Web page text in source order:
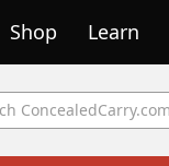
Shop Learn